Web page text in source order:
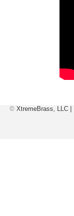
© XtremeBrass, LLC |